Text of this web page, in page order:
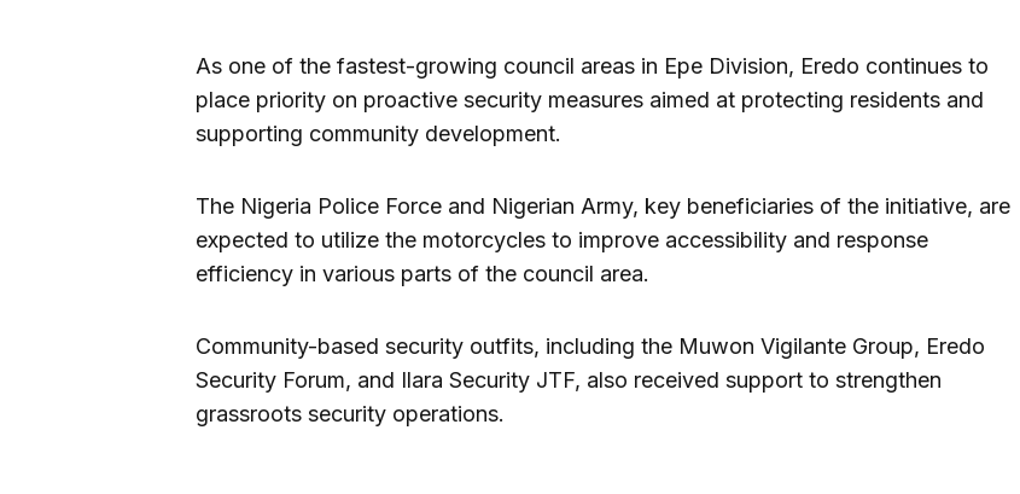
As one of the fastest-growing council areas in Epe Division, Eredo continues to
place priority on proactive security measures aimed at protecting residents and
supporting community development.
The Nigeria Police Force and Nigerian Army, key beneficiaries of the initiative, are
expected to utilize the motorcycles to improve accessibility and response
efficiency in various parts of the council area.
Community-based security outfits, including the Muwon Vigilante Group, Eredo
Security Forum, and Ilara Security JTF, also received support to strengthen
grassroots security operations.